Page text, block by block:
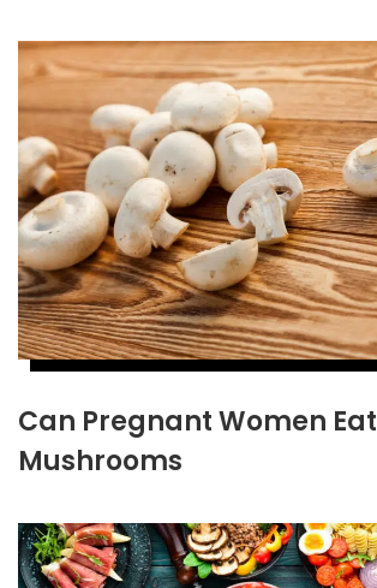
Can Pregnant Women Eat
Mushrooms